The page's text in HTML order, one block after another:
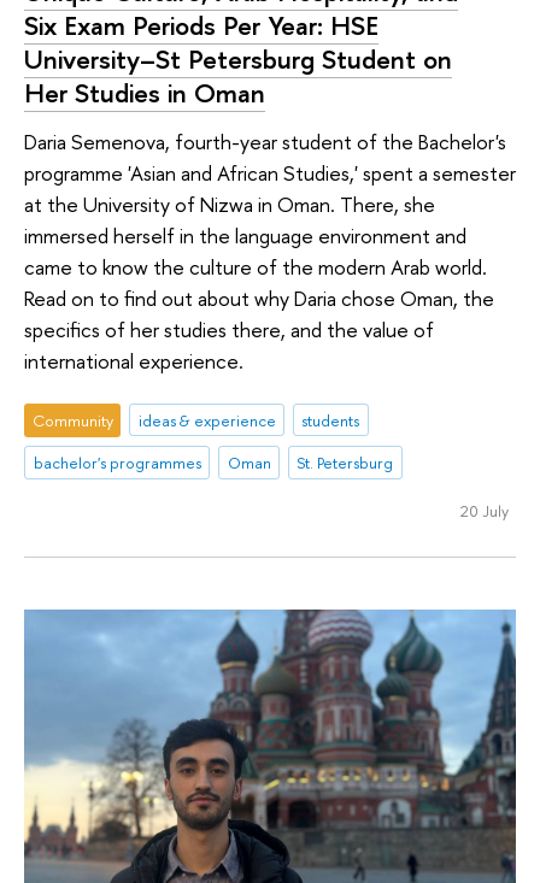
Six Exam Periods Per Year: HSE
University–St Petersburg Student on
Her Studies in Oman
Daria Semenova, fourth-year student of the Bachelor's
programme 'Asian and African Studies,' spent a semester
at the University of Nizwa in Oman. There, she
immersed herself in the language environment and
came to know the culture of the modern Arab world.
Read on to find out about why Daria chose Oman, the
specifics of her studies there, and the value of
international experience.
Community ideas & experience
students
bachelor's programmes
Oman St. Petersburg
20 July